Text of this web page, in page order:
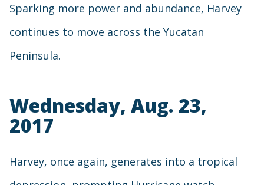
Sparking more power and abundance, Harvey
continues to move across the Yucatan
Peninsula.
Wednesday, Aug. 23,
2017
Harvey, once again, generates into a tropical